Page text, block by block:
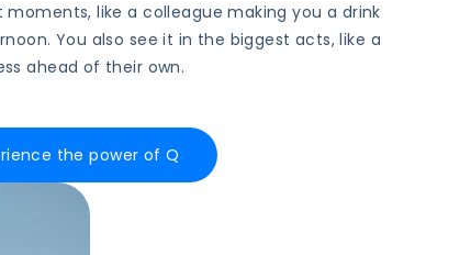
moments, like a colleague making you a drink
You also see it in the biggest acts, like a
ahead of their own.
the power of Q